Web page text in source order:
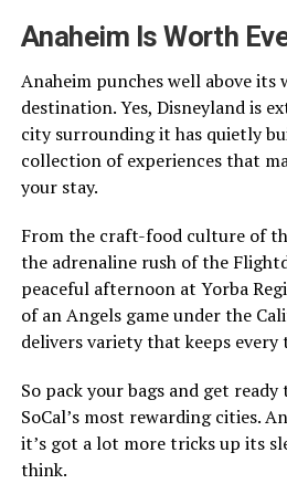
Anaheim Is Worth
Anaheim punches well above its
destination. Yes, Disneyland is
city surrounding it has quietly
collection of experiences that
your stay.
From the craft-food culture of
the adrenaline rush of the
peaceful afternoon at Yorba
of an Angels game under the
delivers variety that keeps
So pack your bags and get
SoCal’s most rewarding cities.
it’s got a lot more tricks up its
think.